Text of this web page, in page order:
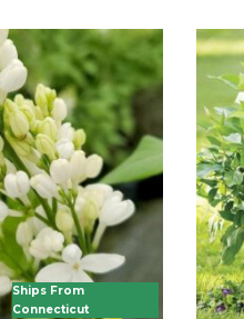
Ships From
Connecticut